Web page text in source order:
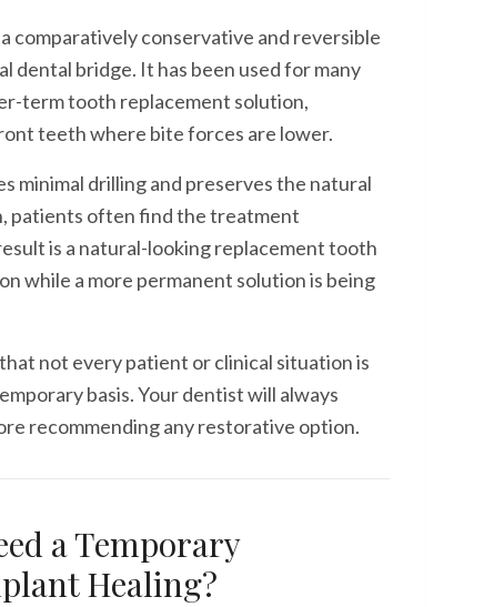
comparatively conservative and reversible
dental bridge. It has been used for many
term tooth replacement solution,
teeth where bite forces are lower.
minimal drilling and preserves the natural
patients often find the treatment
is a natural-looking replacement tooth
while a more permanent solution is being
not every patient or clinical situation is
basis. Your dentist will always
recommending any restorative option.
a Temporary
Healing?